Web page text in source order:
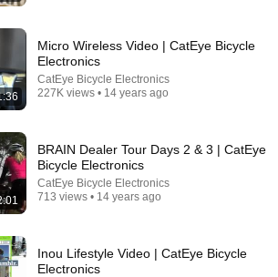
8:01
When They See You… This Is
Means
Training
Micro Wireless Video | CatEye Bicycle
Electronics
CatEye Bicycle Electronics
227K views • 14 years ago
BRAIN Dealer Tour Days 2 & 3 | CatEye
Bicycle Electronics
CatEye Bicycle Electronics
713 views • 14 years ago
Inou Lifestyle Video | CatEye Bicycle
Electronics